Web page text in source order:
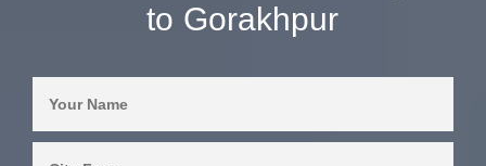
to Gorakhpur